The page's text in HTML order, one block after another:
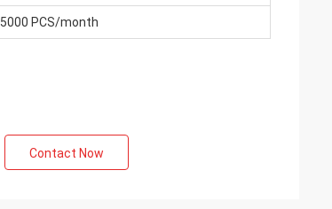
5000 PCS/month
Contact Now